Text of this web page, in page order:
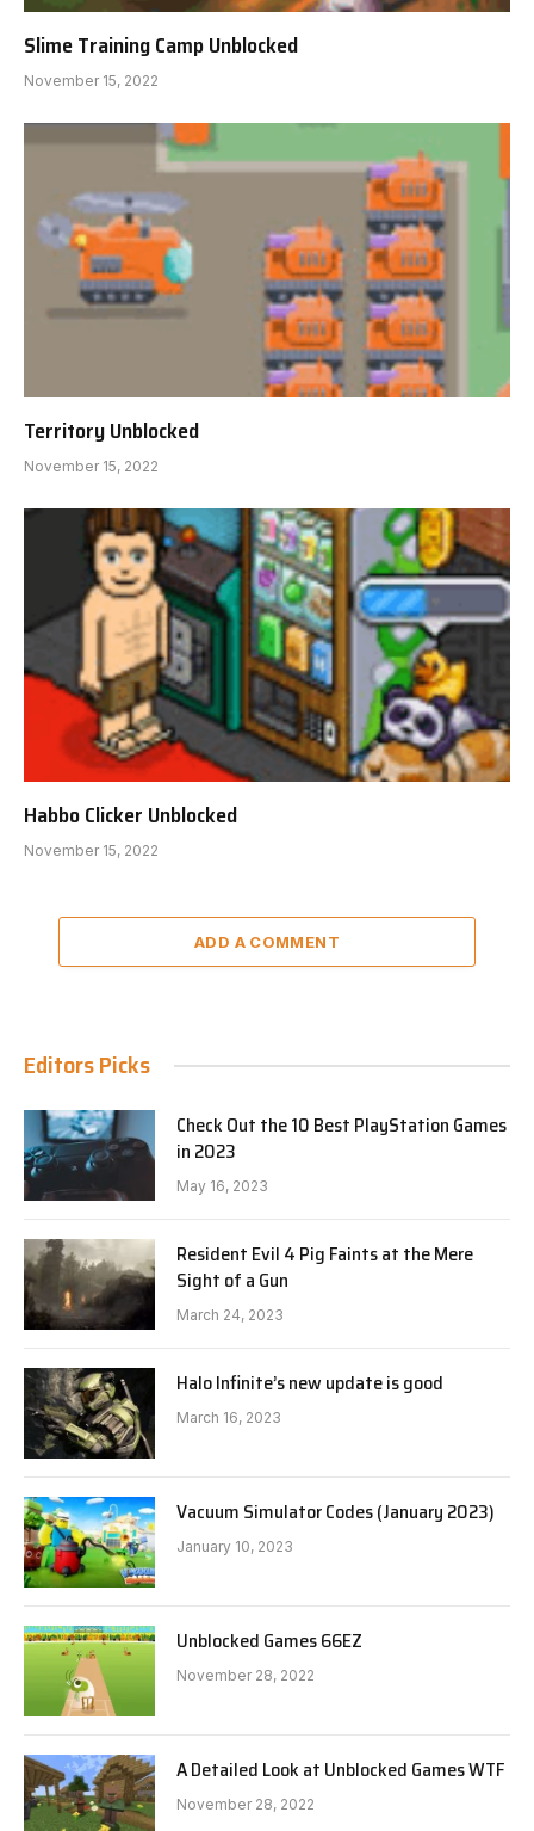
Slime Training Camp Unblocked
November 15, 2022
Territory Unblocked
November 15, 2022
Habbo Clicker Unblocked
November 15, 2022
ADD A COMMENT
Editors Picks
Check Out the 10 Best PlayStation Games
in 2023
May 16, 2023
Resident Evil 4 Pig Faints at the Mere
Sight of a Gun
March 24, 2023
Halo Infinite’s new update is good
March 16, 2023
Vacuum Simulator Codes (January 2023)
January 10, 2023
Unblocked Games 66EZ
November 28, 2022
A Detailed Look at Unblocked Games WTF
November 28, 2022